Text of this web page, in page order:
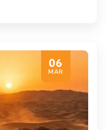
06
MAR